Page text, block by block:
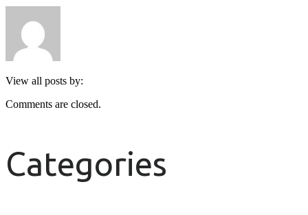
View all posts by:
Comments are closed.
Categories